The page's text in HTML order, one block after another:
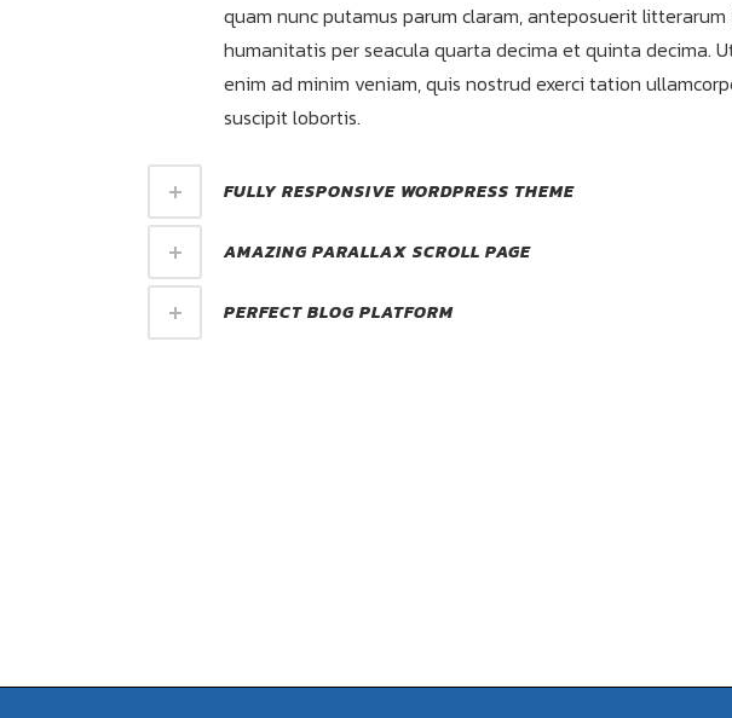
quam nunc putamus parum claram, anteposuerit litterarum
humanitatis per seacula quarta decima et quinta decima.
enim ad minim veniam, quis nostrud exerci tation
suscipit lobortis.
FULLY RESPONSIVE WORDPRESS THEME
AMAZING PARALLAX SCROLL PAGE
PERFECT BLOG PLATFORM